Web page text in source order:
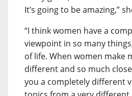
It’s going to be amazing,”
“I think women have a
viewpoint in so many
of life. When women make
different and so much
you a completely different